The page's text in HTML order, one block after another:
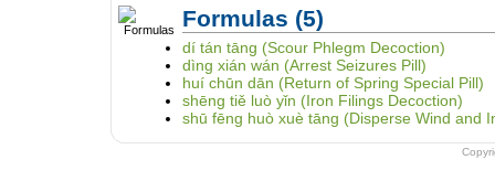
Formulas (5)
dí tán tāng (Scour Phlegm Decoction)
dìng xián wán (Arrest Seizures Pill)
huí chūn dān (Return of Spring Special Pill)
shēng tiě luò yǐn (Iron Filings Decoction)
shū fēng huò xuè tāng (Disperse Wind and